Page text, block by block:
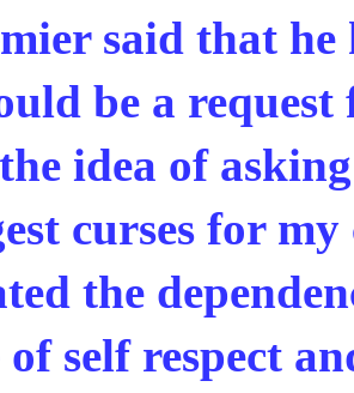
said that he
be a
idea of
curses for
the
of self respect